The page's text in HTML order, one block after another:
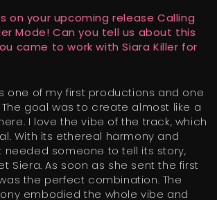
on your upcoming release Calling
Mode! Can you tell us about this
came to work with Siara Killer for
one of my first productions and one
goal was to create almost like a
I love the vibe of the track, which
With its ethereal harmony and
needed someone to tell its story,
Siera. As soon as she sent the first
the perfect combination. The
embodied the whole vibe and